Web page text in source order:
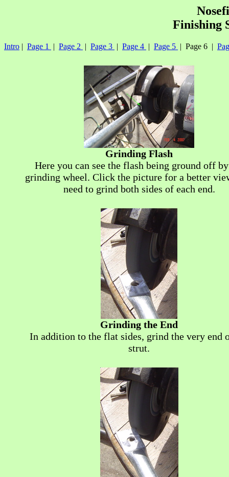
Finishing
Intro | Page 1 | Page 2 | Page 3 | Page 4 | Page 5 | Page 6 |
Grinding Flash
Here you can see the flash being ground off
grinding wheel. Click the picture for a better
need to grind both sides of each end.
Grinding the End
In addition to the flat sides, grind the very end
strut.